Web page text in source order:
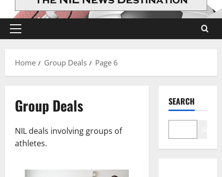
Primary
Home
Group Deals Page 6
Group Deals
NIL deals involving groups of
athletes.
SEARCH